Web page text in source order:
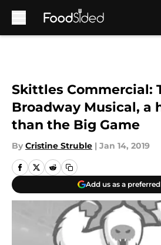
Skittles Commercial:
Broadway Musical, a
than the Big Game
By Cristine Struble | Jan 14, 2019
Add us as a